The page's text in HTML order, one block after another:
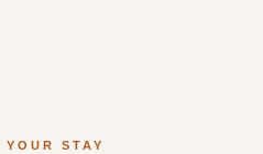
YOUR STAY